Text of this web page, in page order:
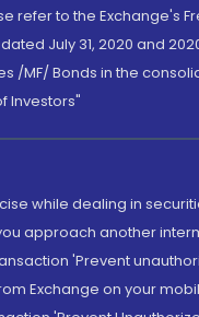
refer to the Exchange's
July 31, 2020 and
/MF/ Bonds in the
Investors"
while dealing in
approach another
'Prevent
Exchange on your